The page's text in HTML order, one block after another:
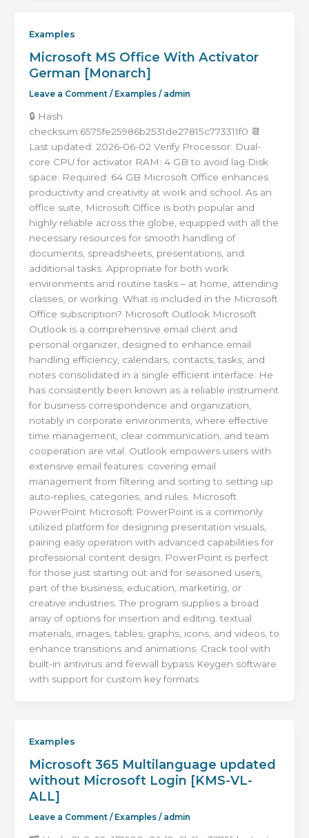
Examples
Microsoft MS Office With Activator
German [Monarch]
Leave a Comment / Examples/ admin
🔒 Hash
checksum:6575fe25986b2531de27815c773311f0 📆
Last updated: 2026-06-02 Verify Processor: Dual-
core CPU for activator RAM: 4 GB to avoid lag Disk
space: Required: 64 GB Microsoft Office enhances
productivity and creativity at work and school. As an
office suite, Microsoft Office is both popular and
highly reliable across the globe, equipped with all the
necessary resources for smooth handling of
documents, spreadsheets, presentations, and
additional tasks. Appropriate for both work
environments and routine tasks – at home, attending
classes, or working. What is included in the Microsoft
Office subscription? Microsoft Outlook Microsoft
Outlook is a comprehensive email client and
personal organizer, designed to enhance email
handling efficiency, calendars, contacts, tasks, and
notes consolidated in a single efficient interface. He
has consistently been known as a reliable instrument
for business correspondence and organization,
notably in corporate environments, where effective
time management, clear communication, and team
cooperation are vital. Outlook empowers users with
extensive email features: covering email
management from filtering and sorting to setting up
auto-replies, categories, and rules. Microsoft
PowerPoint Microsoft PowerPoint is a commonly
utilized platform for designing presentation visuals,
pairing easy operation with advanced capabilities for
professional content design. PowerPoint is perfect
for those just starting out and for seasoned users,
part of the business, education, marketing, or
creative industries. The program supplies a broad
array of options for insertion and editing. textual
materials, images, tables, graphs, icons, and videos, to
enhance transitions and animations. Crack tool with
built-in antivirus and firewall bypass Keygen software
with support for custom key formats
Examples
Microsoft 365 Multilanguage updated
without Microsoft Login [KMS-VL-
ALL]
Leave a Comment / Examples/ admin